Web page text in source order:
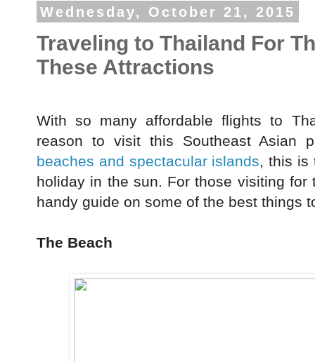
Wednesday, October 21, 2015
Traveling to Thailand For
These Attractions
With so many affordable flights to
reason to visit this Southeast Asian
beaches and spectacular islands, this is
holiday in the sun. For those visiting for
handy guide on some of the best things
The Beach